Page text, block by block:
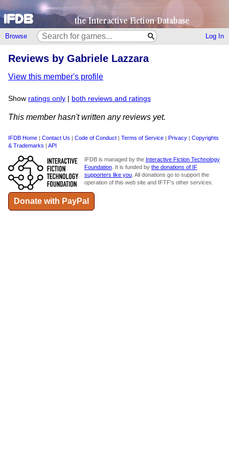
Browse Log In
Reviews by Gabriele Lazzara
View this member's profile
Show ratings only both reviews and ratings
This member hasn't written any reviews yet.
IFDB Home Contact Us Code of Conduct Terms of Service Privacy
Copyrights
& Trademarks
API
IFDB is managed by the Interactive Fiction Technology
Foundation. It is funded by the donations of IF
supporters like you. All donations go to support the
operation of this web site and IFTF's other services.